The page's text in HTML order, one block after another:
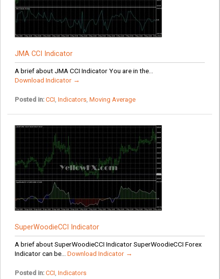
JMA CCI Indicator
A brief about JMA CCI Indicator You are in the...
Download Indicator →
Posted in: CCI Indicators, Moving Average
SuperWoodieCCI Indicator
A brief about SuperWoodieCCI Indicator SuperWoodieCCI Forex
Indicator can be... Download Indicator →
Posted in: CCI Indicators